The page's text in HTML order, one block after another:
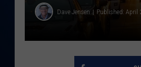
Dave Jensen Published: April